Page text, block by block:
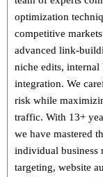
optimization
competitive
advanced link-
niche edits,
integration. We
risk while
traffic. With 13+
we have mastered
individual business
targeting, website